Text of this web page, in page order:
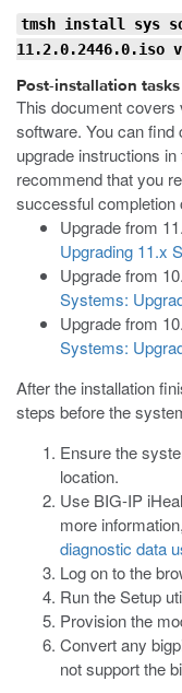
tmsh install sys
11.2.0.2446.0.iso
Post-installation tasks
This document covers
software. You can find
upgrade instructions
recommend that you
successful completion
Upgrade from
Upgrading 11.x
Upgrade from
Systems:
Upgrade from
Systems:
After the installation
steps before the
Ensure the
location.
Use BIG-IP
more
diagnostic data
Log on to the
Run the Setup
Provision the
Convert any
not support the